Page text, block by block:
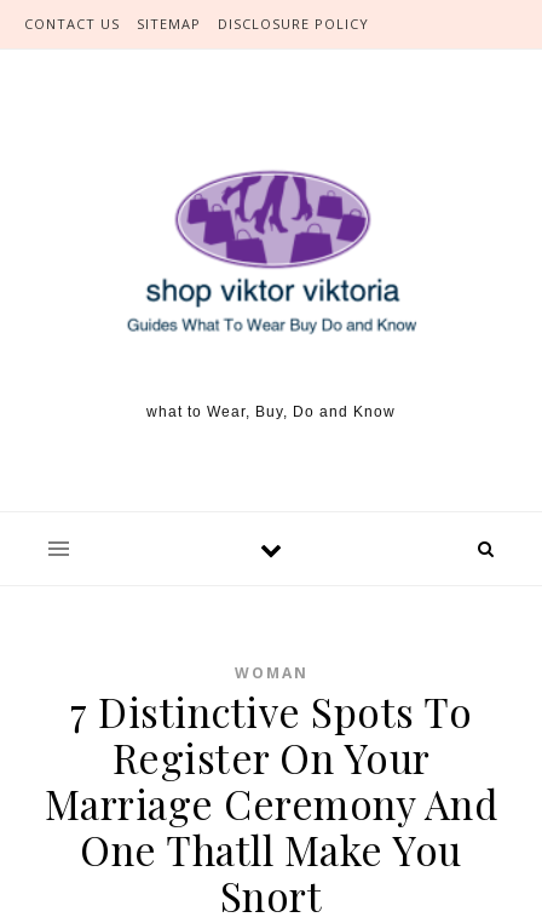
Skip to content
CONTACT US SITEMAP DISCLOSURE POLICY
what to Wear, Buy, Do and Know
WOMAN
7 Distinctive Spots To
Register On Your
Marriage Ceremony And
One Thatll Make You
Snort